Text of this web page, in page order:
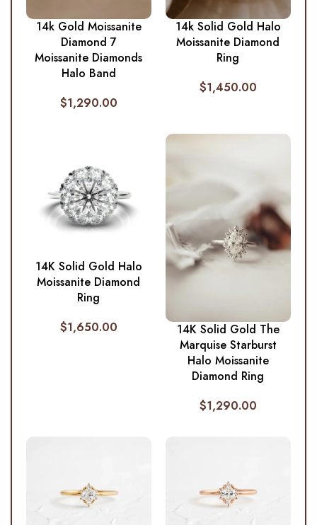
14k Gold Moissanite
Diamond 7
Moissanite Diamonds
Halo Band
$1,290.00
14k Solid Gold Halo
Moissanite Diamond
Ring
$1,450.00
14K Solid Gold Halo
Moissanite Diamond
Ring
$1,650.00
14K Solid Gold The
Marquise Starburst
Halo Moissanite
Diamond Ring
$1,290.00